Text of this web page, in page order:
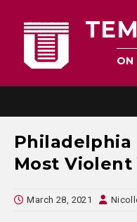
ON
Philadelphia
Most Violent
March 28, 2021